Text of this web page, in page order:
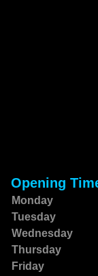
Opening
Monday
Tuesday
Wednesday
Thursday
Friday